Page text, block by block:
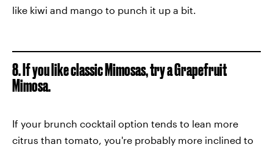
like kiwi and mango to punch it up a bit.
8. If you like classic Mimosas, try a Grapefruit
Mimosa.
If your brunch cocktail option tends to lean more
citrus than tomato, you're probably more inclined to